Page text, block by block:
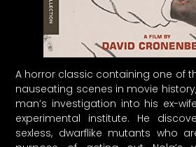
A horror classic containing one of
nauseating scenes in movie
man’s investigation into his ex-
experimental institute. He
sexless, dwarflike mutants who